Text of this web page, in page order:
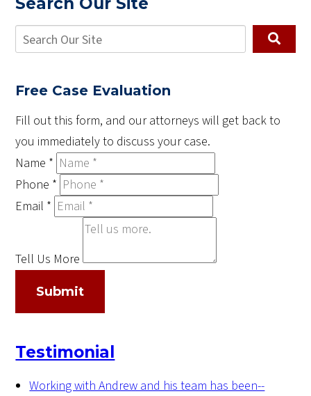
Free Case Evaluation
Fill out this form, and our attorneys will get back to
you immediately to discuss your case.
Name *
Phone *
Email *
Tell Us More
Submit
Testimonial
Working with Andrew and his team has been--